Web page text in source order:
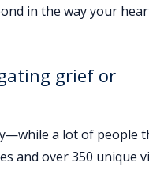
in the way your
grief or
a lot of people
and over 350 unique